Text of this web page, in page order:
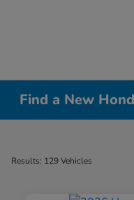
Find a New
Results: 129 Vehicles